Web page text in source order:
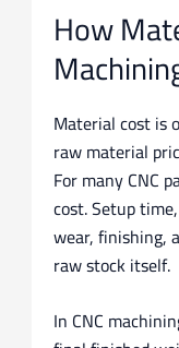
How
Material cost is
raw material
For many CNC
cost. Setup
wear, finishing,
raw stock itself.
In CNC